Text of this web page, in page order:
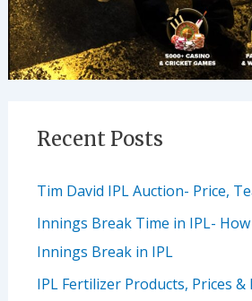
Recent Posts
Tim David IPL Auction- Price,
Innings Break Time in IPL-
Innings Break in IPL
IPL Fertilizer Products, Prices &